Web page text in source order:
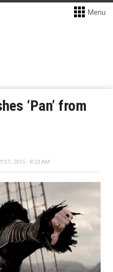
Menu
‘Pan’ from
2015 - 8:23 AM